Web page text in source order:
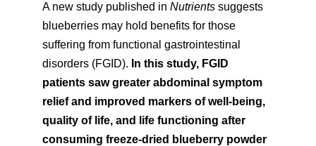
A new study published in Nutrients suggests
blueberries may hold benefits for those
suffering from functional gastrointestinal
disorders (FGID). In this study, FGID
patients saw greater abdominal symptom
relief and improved markers of well-being,
quality of life, and life functioning after
consuming freeze-dried blueberry powder